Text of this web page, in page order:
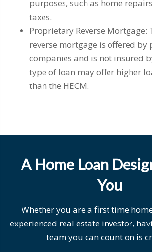
purposes, such as home
taxes.
Proprietary Reverse Mortgage:
reverse mortgage is offered by
companies and is not insured
type of loan may offer higher
than the HECM.
A Home Loan
You
Whether you are a first time
experienced real estate investor,
team you can count on is